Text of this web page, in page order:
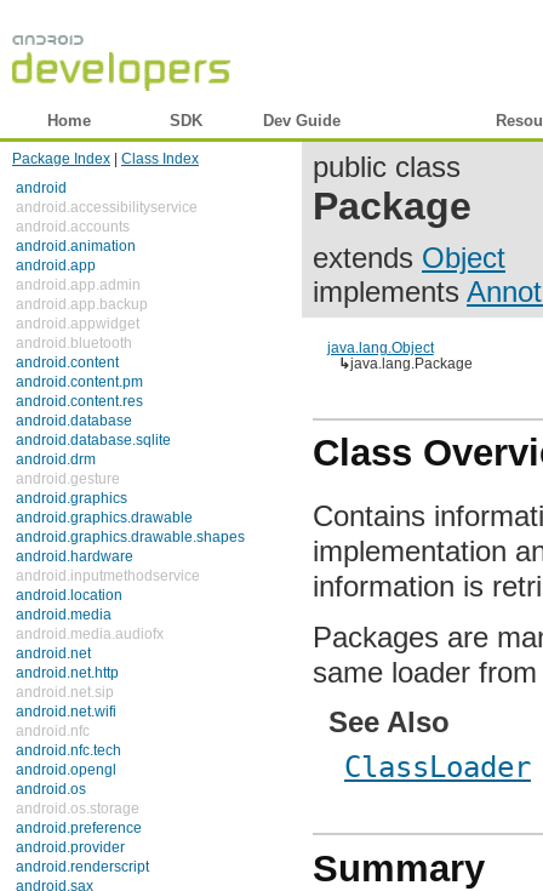
Home SDK Dev Guide
Package Index
Class Index
android
android.accessibilityservice
android.accounts
android.animation
android.app
android.app.admin
android.app.backup
android.appwidget
android.bluetooth
android.content
android.content.pm
android.content.res
android.database
android.database.sqlite
android.drm
android.gesture
android.graphics
android.graphics.drawable
android.graphics.drawable.shapes
android.hardware
android.inputmethodservice
android.location
android.media
android.media.audiofx
android.net
android.net.http
android.net.sip
android.net.wifi
android.nfc
android.nfc.tech
android.opengl
android.os
android.os.storage
android.preference
android.provider
android.renderscript
android.sax
public class
Package
extends Object
implements
java.lang.Object
↳java.lang.Package
Class
Contains
implementation
information is
Packages are
same loader
See Also
ClassLoader
Summary